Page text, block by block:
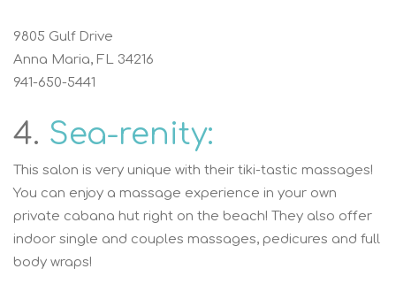
9805 Gulf Drive
Anna Maria, FL 34216
941-650-5441
4. Sea-renity:
This salon is very unique with their tiki-tastic massages!
You can enjoy a massage experience in your own
private cabana hut right on the beach! They also offer
indoor single and couples massages, pedicures and full
body wraps!